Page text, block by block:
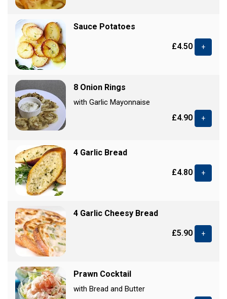
Sauce Potatoes
£4.50 +
8 Onion Rings
with Garlic Mayonnaise
£4.90 +
4 Garlic Bread
£4.80 +
4 Garlic Cheesy Bread
£5.90 +
Prawn Cocktail
with Bread and Butter